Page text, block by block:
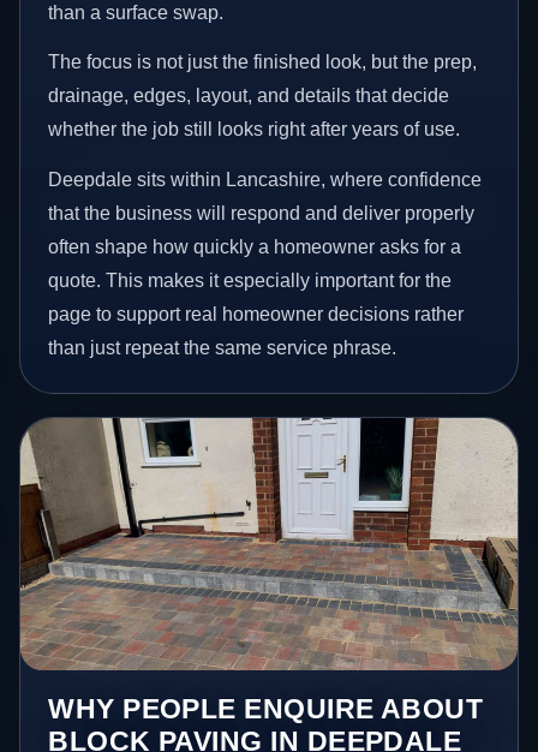
than a surface swap.
The focus is not just the finished look, but the prep,
drainage, edges, layout, and details that decide
whether the job still looks right after years of use.
Deepdale sits within Lancashire, where confidence
that the business will respond and deliver properly
often shape how quickly a homeowner asks for a
quote. This makes it especially important for the
page to support real homeowner decisions rather
than just repeat the same service phrase.
WHY PEOPLE ENQUIRE ABOUT
BLOCK PAVING IN DEEPDALE